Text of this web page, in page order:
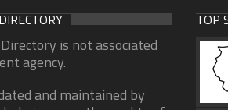
is not associated
agency.
and maintained by
TOP